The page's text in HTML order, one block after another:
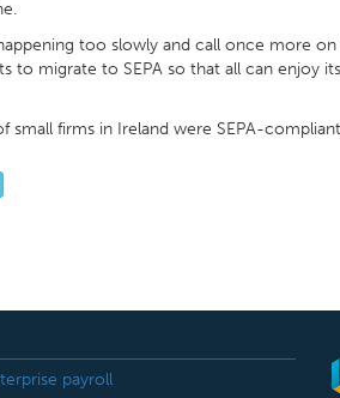
too slowly and call once more
to migrate to SEPA so that all can enjoy
small firms in Ireland were SEPA-
payroll